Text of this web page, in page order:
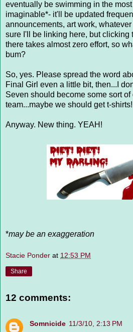
eventually be swimming in the
imaginable*- it'll be updated
announcements, art work,
sure I'll be linking here, but clicking
there takes almost zero effort, so
bum?
So, yes. Please spread the word
Final Girl even a little bit, then...I
Seven should become some sort of
team...maybe we should get t-shirts!
Anyway. New thing. YEAH!
*may be an exaggeration
Stacie Ponder at 12:53 PM
Share
12 comments:
Somnicide 11/3/10, 2:13 PM